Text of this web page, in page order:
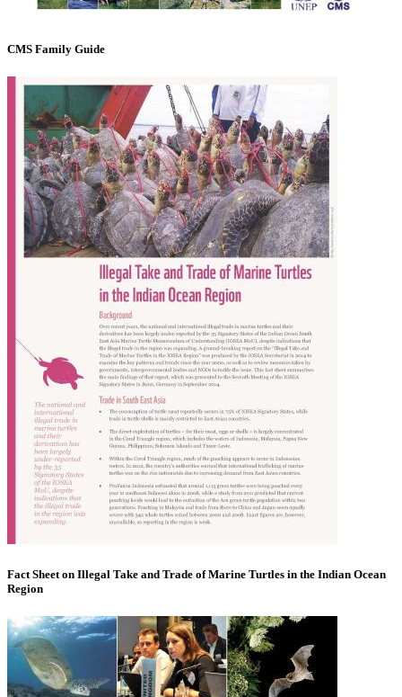
CMS Family Guide
Fact Sheet on Illegal Take and Trade of Marine Turtles in the Indian Ocean
Region